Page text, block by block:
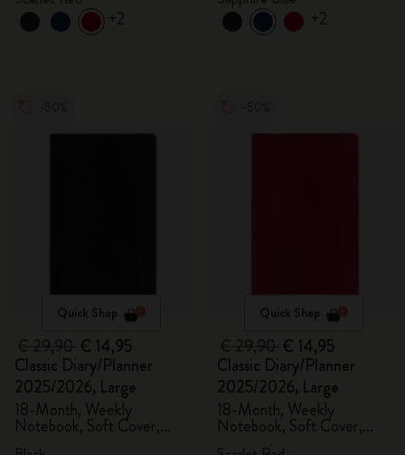
+2 +2
Quick Shop
€ 14,95
Classic Diary/Planner
2025/2026, Large
18-Month, Weekly
Notebook, Soft Cover,
Quick Shop
€ 14,95
Classic Diary/Planner
2025/2026, Large
18-Month, Weekly
Notebook, Soft Cover,
Scarlet Red